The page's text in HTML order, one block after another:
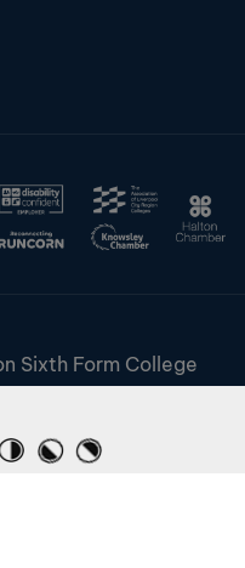
Sixth Form College
Contact